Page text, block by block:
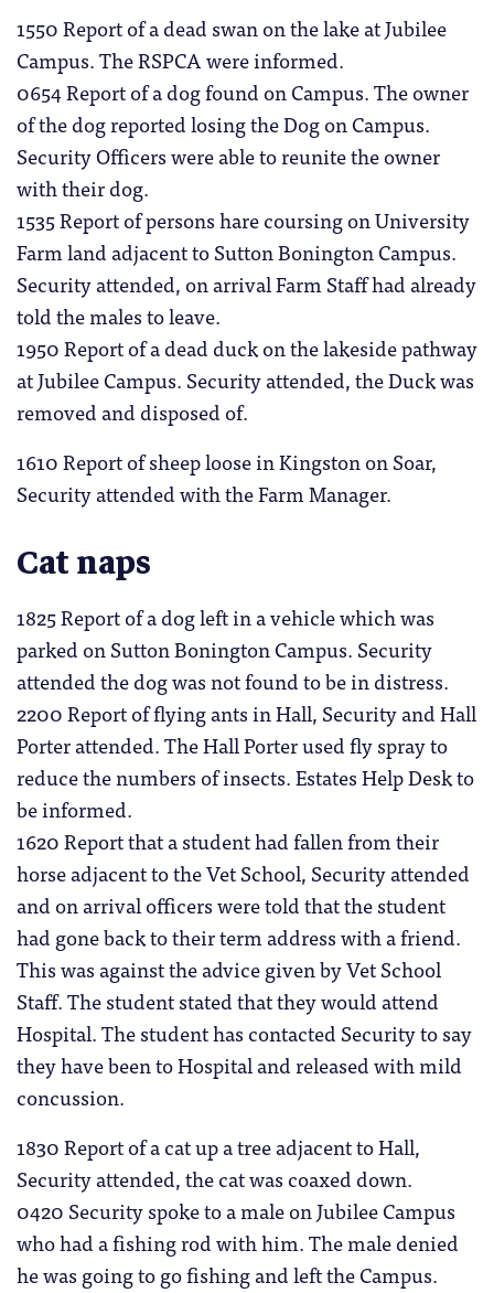
1550 Report of a dead swan on the lake at Jubilee
Campus. The RSPCA were informed.
0654 Report of a dog found on Campus. The owner
of the dog reported losing the Dog on Campus.
Security Officers were able to reunite the owner
with their dog.
1535 Report of persons hare coursing on University
Farm land adjacent to Sutton Bonington Campus.
Security attended, on arrival Farm Staff had already
told the males to leave.
1950 Report of a dead duck on the lakeside pathway
at Jubilee Campus. Security attended, the Duck was
removed and disposed of.
1610 Report of sheep loose in Kingston on Soar,
Security attended with the Farm Manager.
Cat naps
1825 Report of a dog left in a vehicle which was
parked on Sutton Bonington Campus. Security
attended the dog was not found to be in distress.
2200 Report of flying ants in Hall, Security and Hall
Porter attended. The Hall Porter used fly spray to
reduce the numbers of insects. Estates Help Desk to
be informed.
1620 Report that a student had fallen from their
horse adjacent to the Vet School, Security attended
and on arrival officers were told that the student
had gone back to their term address with a friend.
This was against the advice given by Vet School
Staff. The student stated that they would attend
Hospital. The student has contacted Security to say
they have been to Hospital and released with mild
concussion.
1830 Report of a cat up a tree adjacent to Hall,
Security attended, the cat was coaxed down.
0420 Security spoke to a male on Jubilee Campus
who had a fishing rod with him. The male denied
he was going to go fishing and left the Campus.